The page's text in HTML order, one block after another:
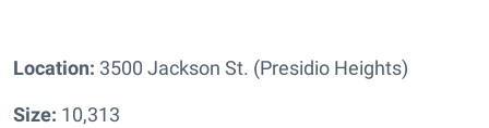
Location: 3500 Jackson St. (Presidio Heights)
Size: 10,313